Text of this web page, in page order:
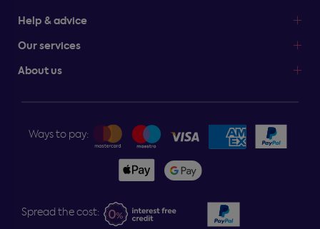
Help & advice
Our services
About us
Ways to pay:
Spread the cost: